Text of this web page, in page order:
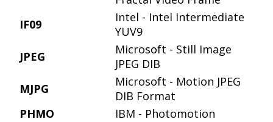
IF09
Intel - Intel Intermediate
YUV9
JPEG
Microsoft - Still Image
JPEG DIB
MJPG
Microsoft - Motion JPEG
DIB Format
PHMO
IBM - Photomotion